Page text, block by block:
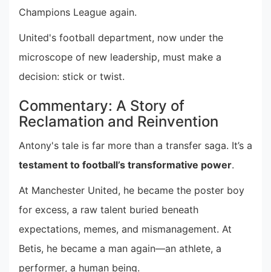
Champions League again.
United's football department, now under the
microscope of new leadership, must make a
decision: stick or twist.
Commentary: A Story of
Reclamation and Reinvention
Antony's tale is far more than a transfer saga. It’s a
testament to football’s transformative power.
At Manchester United, he became the poster boy
for excess, a raw talent buried beneath
expectations, memes, and mismanagement. At
Betis, he became a man again—an athlete, a
performer, a human being.